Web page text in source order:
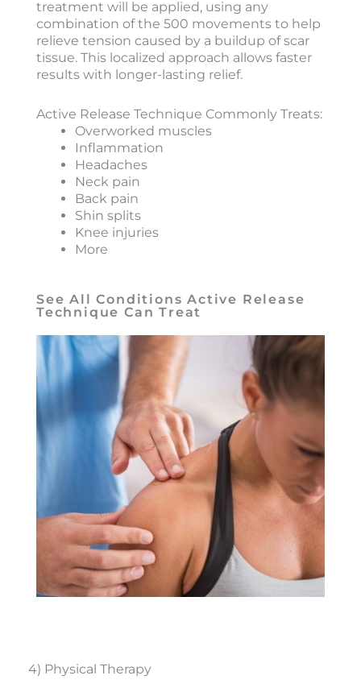
treatment will be applied, using any
combination of the 500 movements to help
relieve tension caused by a buildup of scar
tissue. This localized approach allows faster
results with longer-lasting relief.
Active Release Technique Commonly Treats:
Overworked muscles
Inflammation
Headaches
Neck pain
Back pain
Shin splits
Knee injuries
More
See All Conditions Active Release
Technique Can Treat
4) Physical Therapy